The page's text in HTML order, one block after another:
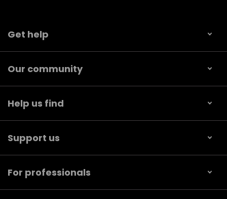
Get help
Our community
Help us find
Support us
For professionals